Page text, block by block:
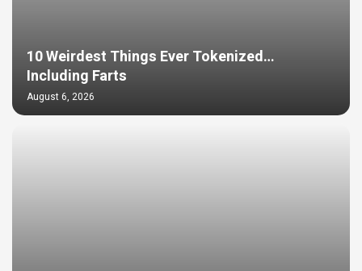
10 Weirdest Things Ever Tokenized…
Including Farts
August 6, 2026